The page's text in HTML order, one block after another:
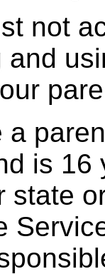
not
a
is 16
state